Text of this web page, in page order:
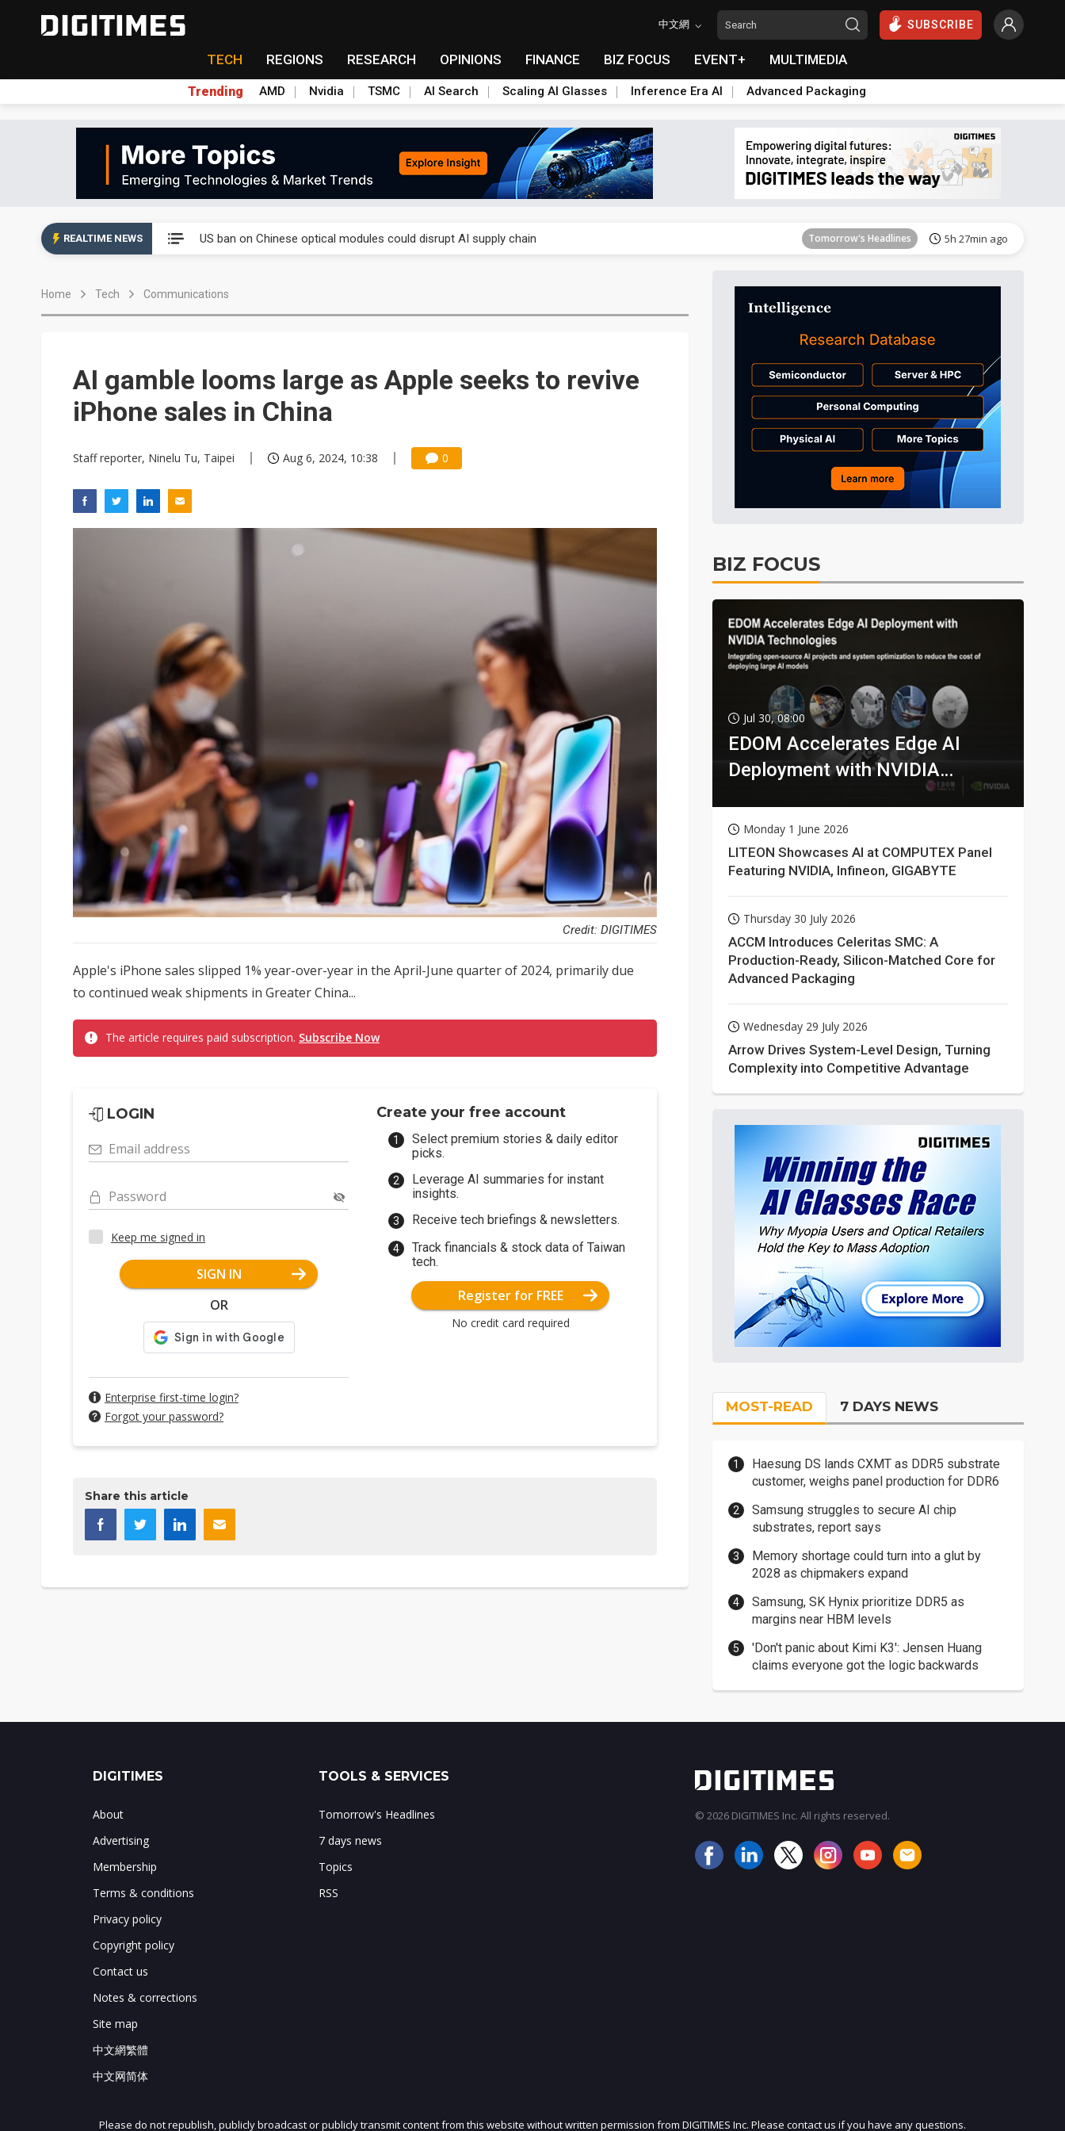
中文網 SUBSCRIBE
TECH REGIONS RESEARCH OPINIONS FINANCE BIZ FOCUS EVENT+ MULTIMEDIA
Trending AMD Nvidia TSMC AI Search Scaling AI Glasses Inference Era AI Advanced Packaging
REALTIME NEWS US ban on Chinese optical modules could disrupt AI supply chain Tomorrow's Headlines 5h 27min ago
Exclusive: STATS ChipPAC plans broad price hikes in 2H26 as AI demand stays strong
Tomorrow's Headlines
Tomorrow's Headlines 5h 27min ago
China auto exports shift from price wars to value wars Tomorrow's Headlines 5h 27min ago
Tomorrow's Headlines 5h 27min ago
Home Tech Communications
AI gamble looms large as Apple seeks to revive
iPhone sales in China
Staff reporter, Ninelu Tu, Taipei Aug 6, 2024, 10:38 0
Credit: DIGITIMES
Apple's iPhone sales slipped 1% year-over-year in the April-June quarter of 2024, primarily due
to continued weak shipments in Greater China...
The article requires paid subscription. Subscribe Now
LOGIN
Email address
Password
Keep me signed in
SIGN IN
OR
Enterprise first-time login?
Forgot your password?
Create your free account
Select premium stories & daily editor
picks.
Leverage AI summaries for instant
insights.
Receive tech briefings & newsletters.
Track financials & stock data of Taiwan
tech.
Register for FREE
No credit card required
Share this article
BIZ FOCUS
Jul 30, 08:00
EDOM Accelerates Edge AI
Deployment with NVIDIA
Monday 1 June 2026
LITEON Showcases AI at COMPUTEX Panel
Featuring NVIDIA, Infineon, GIGABYTE
Thursday 30 July 2026
ACCM Introduces Celeritas SMC: A
Production-Ready, Silicon-Matched Core for
Advanced Packaging
Wednesday 29 July 2026
Arrow Drives System-Level Design, Turning
Complexity into Competitive Advantage
MOST-READ 7 DAYS NEWS
Haesung DS lands CXMT as DDR5 substrate
customer, weighs panel production for DDR6
Samsung struggles to secure AI chip
substrates, report says
Memory shortage could turn into a glut by
2028 as chipmakers expand
Samsung, SK Hynix prioritize DDR5 as
margins near HBM levels
'Don't panic about Kimi K3': Jensen Huang
claims everyone got the logic backwards
JOIN OUR MAILING LIST
DIGITIMES
About
Advertising
Membership
Terms & conditions
Privacy policy
Copyright policy
Contact us
Notes & corrections
Site map
中文網繁體
中文网简体
TOOLS & SERVICES
Tomorrow's Headlines
7 days news
Topics
RSS
© 2026 DIGITIMES Inc. All rights reserved.
Please do not republish, publicly broadcast or publicly transmit content from this website without written permission from DIGITIMES Inc. Please contact us if you have any questions.